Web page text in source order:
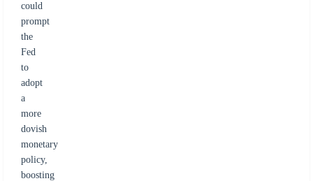
could
prompt
the
Fed
to
adopt
a
more
dovish
monetary
policy,
boosting